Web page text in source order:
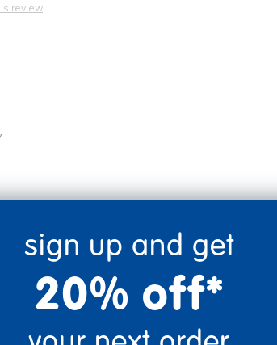
review
review
sign up and get
20% off*